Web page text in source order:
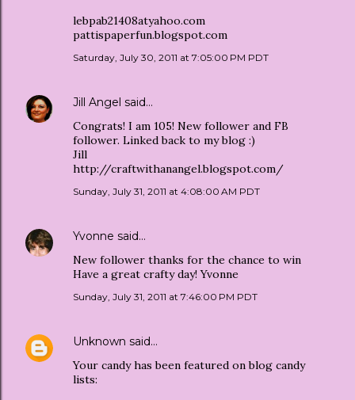
lebpab21408atyahoo.com
pattispaperfun.blogspot.com
Saturday, July 30, 2011 at 7:05:00 PM PDT
Jill Angel said…
Congrats! I am 105! New follower and FB
follower. Linked back to my blog :)
Jill
http://craftwithanangel.blogspot.com/
Sunday, July 31, 2011 at 4:08:00 AM PDT
Yvonne said…
New follower thanks for the chance to win
Have a great crafty day! Yvonne
Sunday, July 31, 2011 at 7:46:00 PM PDT
Unknown said…
Your candy has been featured on blog candy
lists: